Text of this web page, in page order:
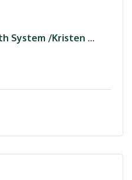
System /Kristen ...